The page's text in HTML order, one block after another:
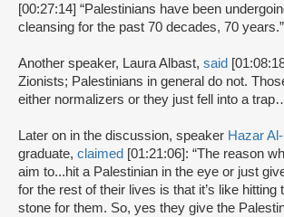
[00:27:14] “Palestinians have been
cleansing for the past 70 decades, 70 years.”
Another speaker, Laura Albast, said
Zionists; Palestinians in general do not.
either normalizers or they just fell into a
Later on in the discussion, speaker Hazar
graduate, claimed [01:21:06]: “The reason
aim to...hit a Palestinian in the eye or just
for the rest of their lives is that it’s like hitting
stone for them. So, yes they give the